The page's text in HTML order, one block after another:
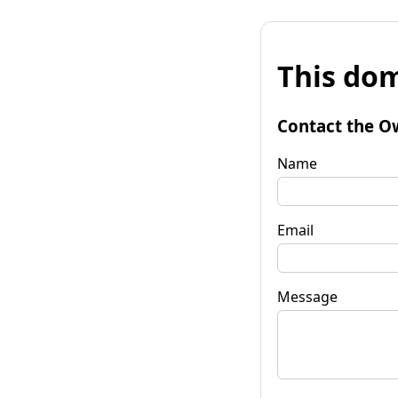
This
Contact the
Name
Email
Message